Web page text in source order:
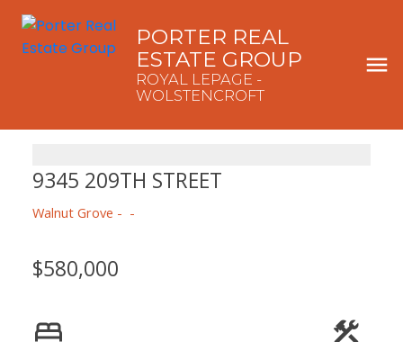
PORTER REAL
ESTATE GROUP
ROYAL LEPAGE -
WOLSTENCROFT
9345 209TH STREET
Walnut Grove
$580,000